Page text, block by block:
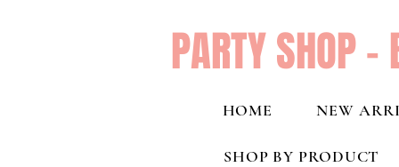
PARTY SHOP -
HOME NEW
SHOP BY PRODUCT